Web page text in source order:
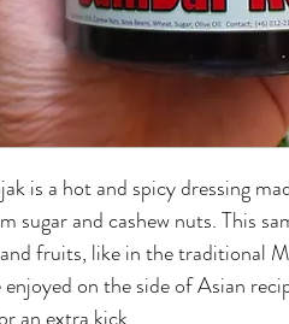
is a hot and spicy dressing
sugar and cashew nuts. This
fruits, like in the traditional
enjoyed on the side of Asian